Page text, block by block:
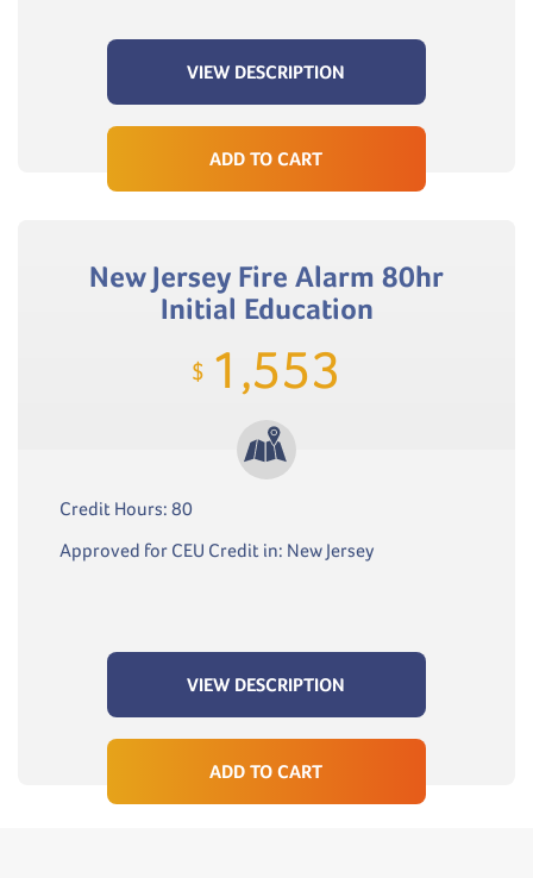
VIEW DESCRIPTION
ADD TO CART
New Jersey Fire Alarm 80hr
Initial Education
$ 1,553
Credit Hours: 80
Approved for CEU Credit in: New Jersey
VIEW DESCRIPTION
ADD TO CART